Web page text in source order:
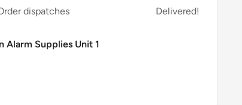
dispatches
Delivered!
Alarm Supplies Unit 1